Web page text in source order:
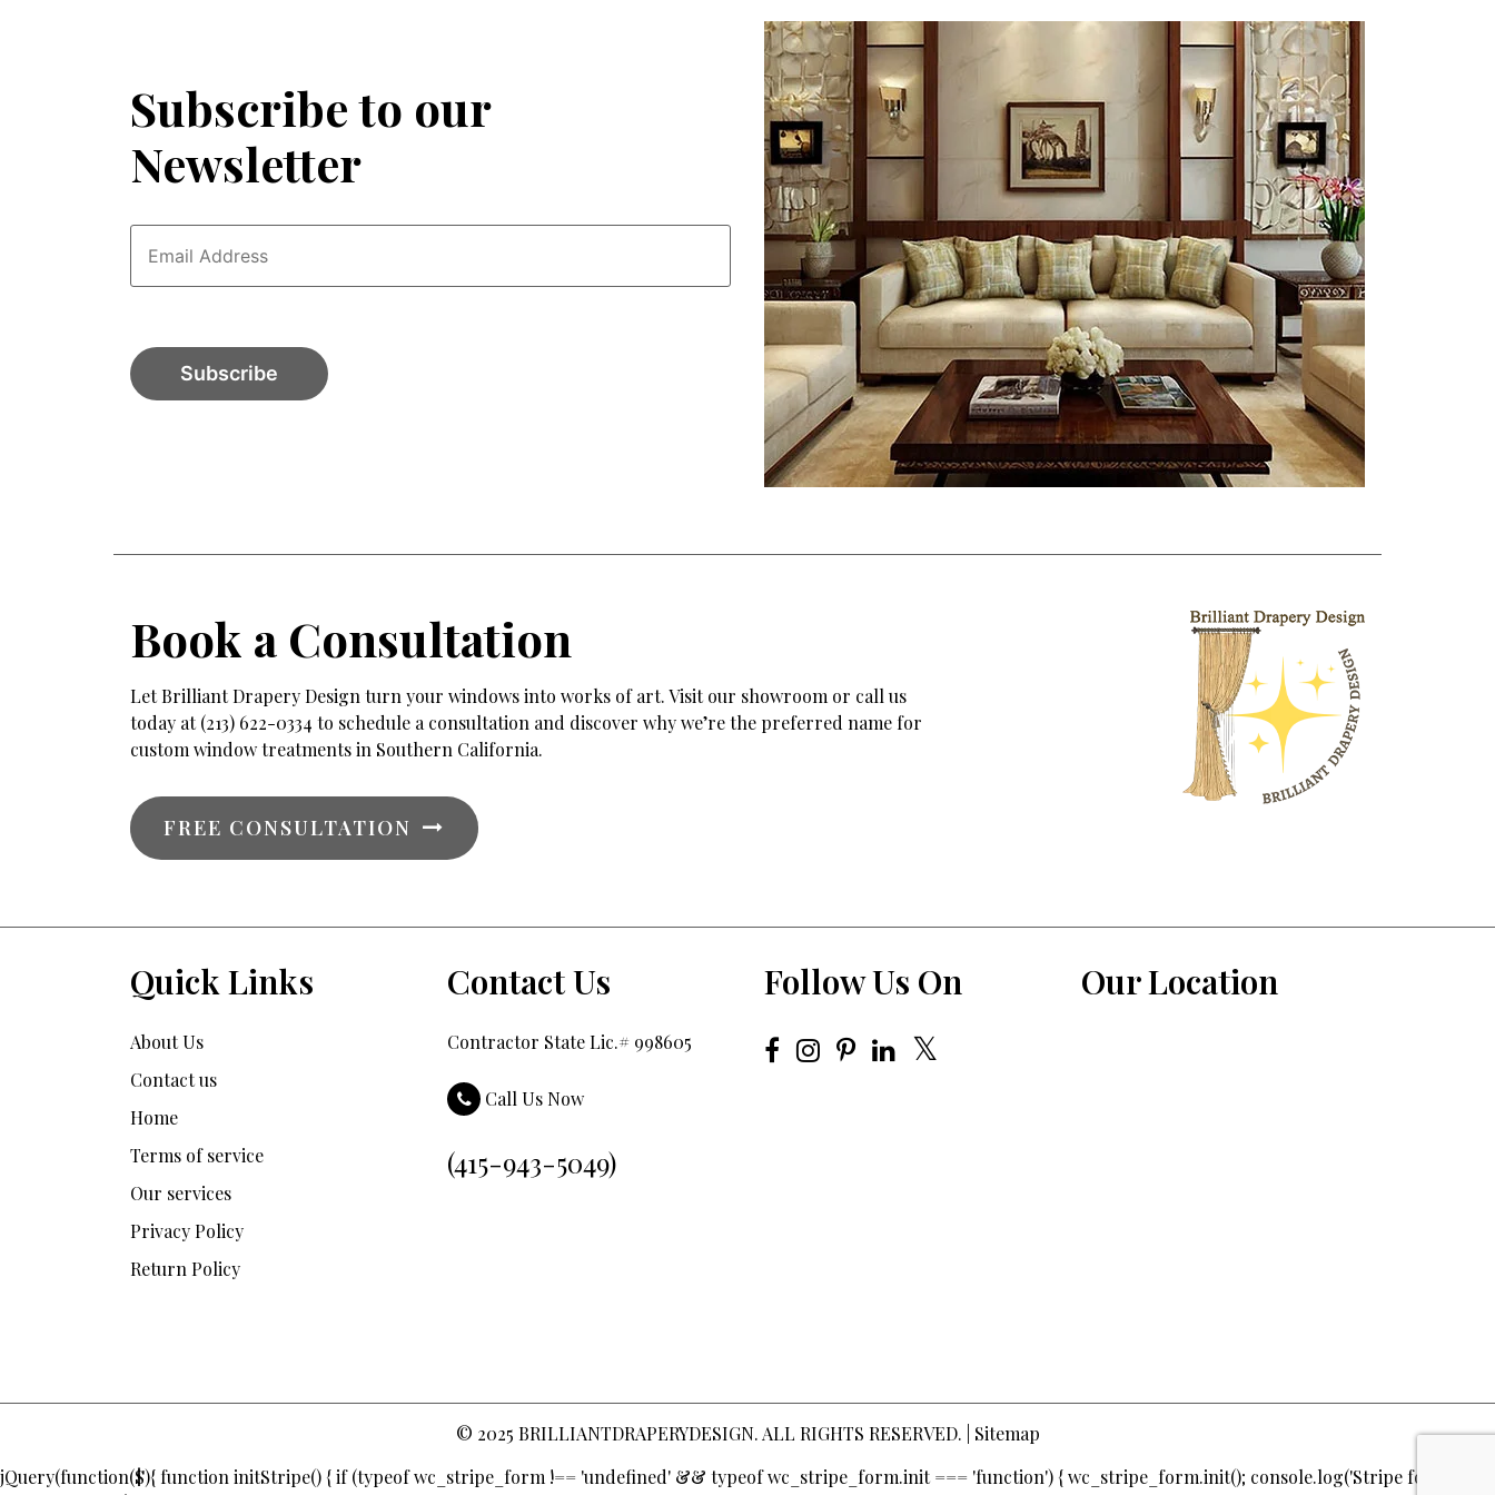
Subscribe to our
Newsletter
Book a Consultation
Let Brilliant Drapery Design turn your windows into works of art. Visit our showroom or call us
today at (213) 622-0334 to schedule a consultation and discover why we’re the preferred name for
custom window treatments in Southern California.
FREE CONSULTATION
Quick Links
About Us
Contact us
Home
Terms of service
Our services
Privacy Policy
Return Policy
Contact Us
Contractor State Lic.# 998605
Call Us Now
(415-943-5049)
Follow Us On Our Location
© 2025 BRILLIANTDRAPERYDESIGN. ALL RIGHTS RESERVED. | Sitemap
jQuery(function($){ function initStripe() { if (typeof wc_stripe_form !== 'undefined' && typeof wc_stripe_form.init === 'function') { wc_stripe_form.init(); console.log('Stripe form